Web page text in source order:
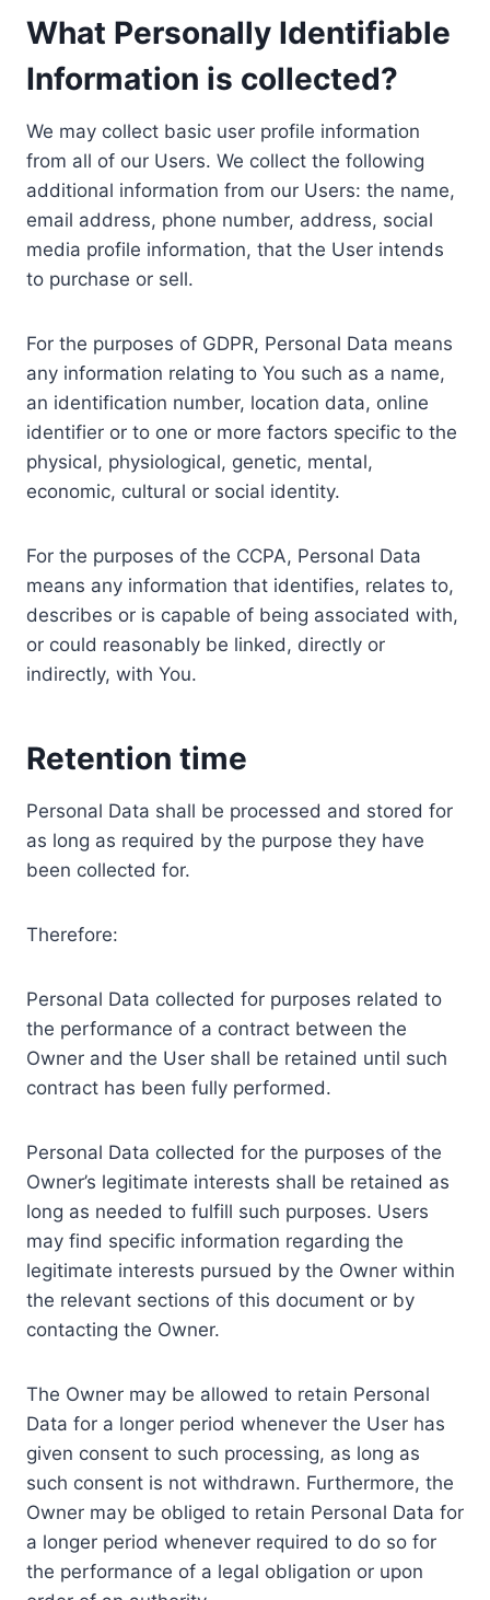
What Personally Identifiable
Information is collected?
We may collect basic user profile information
from all of our Users. We collect the following
additional information from our Users: the name,
email address, phone number, address, social
media profile information, that the User intends
to purchase or sell.
For the purposes of GDPR, Personal Data means
any information relating to You such as a name,
an identification number, location data, online
identifier or to one or more factors specific to the
physical, physiological, genetic, mental,
economic, cultural or social identity.
For the purposes of the CCPA, Personal Data
means any information that identifies, relates to,
describes or is capable of being associated with,
or could reasonably be linked, directly or
indirectly, with You.
Retention time
Personal Data shall be processed and stored for
as long as required by the purpose they have
been collected for.
Therefore:
Personal Data collected for purposes related to
the performance of a contract between the
Owner and the User shall be retained until such
contract has been fully performed.
Personal Data collected for the purposes of the
Owner’s legitimate interests shall be retained as
long as needed to fulfill such purposes. Users
may find specific information regarding the
legitimate interests pursued by the Owner within
the relevant sections of this document or by
contacting the Owner.
The Owner may be allowed to retain Personal
Data for a longer period whenever the User has
given consent to such processing, as long as
such consent is not withdrawn. Furthermore, the
Owner may be obliged to retain Personal Data for
a longer period whenever required to do so for
the performance of a legal obligation or upon